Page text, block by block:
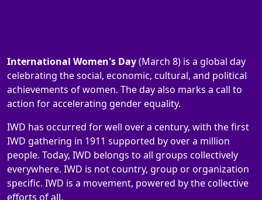
International Women's Day(March 8) is a global day
celebrating the social, economic, cultural, and political
achievements of women. The day also marks a call to
action for accelerating gender equality.
IWD has occurred for well over a century, with the first
IWD gathering in 1911 supported by over a million
people. Today, IWD belongs to all groups collectively
everywhere. IWD is not country, group or organization
specific. IWD is a movement, powered by the collective
efforts of all.